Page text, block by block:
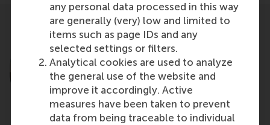
any personal data processed in this way
are generally (very) low and limited to
items such as page IDs and any
selected settings or filters.
Analytical cookies are used to analyze
the general use of the website and
improve it accordingly. Active
measures have been taken to prevent
data from being traceable to individual